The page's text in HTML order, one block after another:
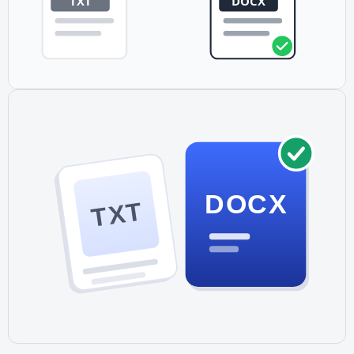
TXT DOCX